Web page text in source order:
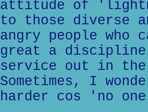
attitude of
to those diverse
angry people
great a discipline
service out in
Sometimes, I
harder cos 'no